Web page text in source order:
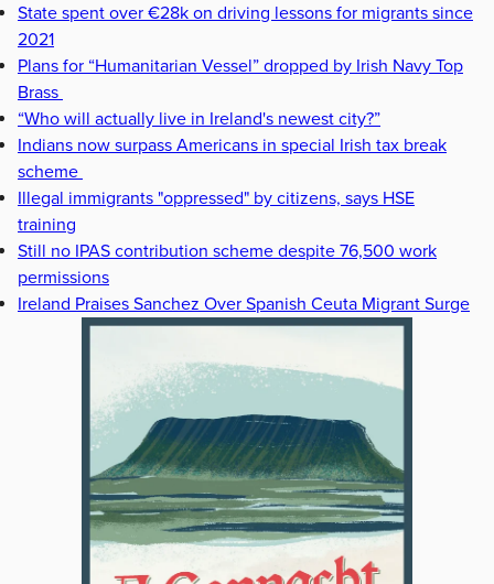
State spent over €28k on driving lessons for migrants since
2021
Plans for “Humanitarian Vessel” dropped by Irish Navy Top
Brass
“Who will actually live in Ireland's newest city?”
Indians now surpass Americans in special Irish tax break
scheme
Illegal immigrants "oppressed" by citizens, says HSE
training
Still no IPAS contribution scheme despite 76,500 work
permissions
Ireland Praises Sanchez Over Spanish Ceuta Migrant Surge